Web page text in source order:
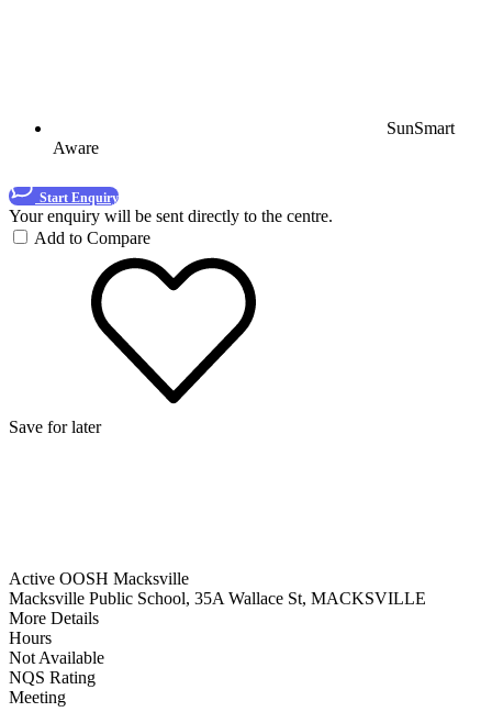
SunSmart
Aware
Start Enquiry
Your enquiry will be sent directly to the centre.
Add to Compare
Save for later
Active OOSH Macksville
Macksville Public School, 35A Wallace St, MACKSVILLE
More Details
Hours
Not Available
NQS Rating
Meeting